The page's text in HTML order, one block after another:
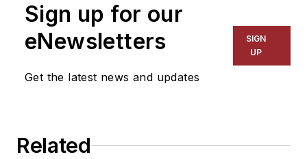
for The Chicago Tribune,
The Kansas City Star, The
Kansas City Times and City
News Bureau of Chicago.
Sign up for our
eNewsletters
Get the latest news and updates
SIGN
UP
Related